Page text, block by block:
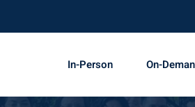
In-Person On-